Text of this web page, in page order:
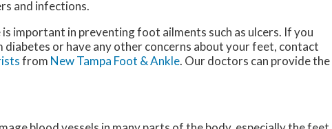
and infections.
important in preventing foot ailments such as ulcers. If you
or have any other concerns about your feet, contact
from New Tampa Foot & Ankle. Our doctors can provide the